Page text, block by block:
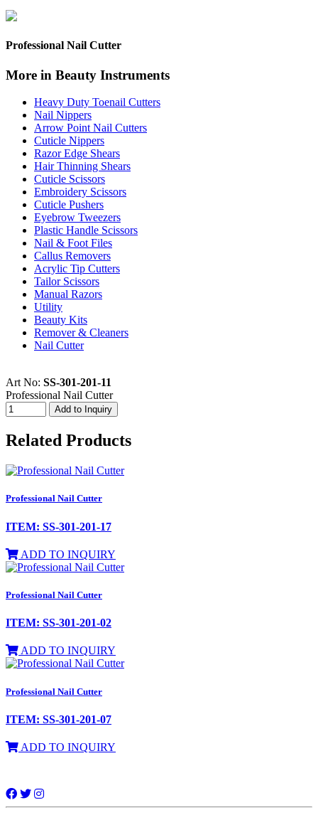
Professional Nail Cutter
More in Beauty Instruments
Heavy Duty Toenail Cutters
Nail Nippers
Arrow Point Nail Cutters
Cuticle Nippers
Razor Edge Shears
Hair Thinning Shears
Cuticle Scissors
Embroidery Scissors
Cuticle Pushers
Eyebrow Tweezers
Plastic Handle Scissors
Nail & Foot Files
Callus Removers
Acrylic Tip Cutters
Tailor Scissors
Manual Razors
Utility
Beauty Kits
Remover & Cleaners
Nail Cutter
Art No: SS-301-201-11
Professional Nail Cutter
Related Products
Professional Nail Cutter
ITEM: SS-301-201-17
ADD TO INQUIRY
Professional Nail Cutter
ITEM: SS-301-201-02
ADD TO INQUIRY
Professional Nail Cutter
ITEM: SS-301-201-07
ADD TO INQUIRY